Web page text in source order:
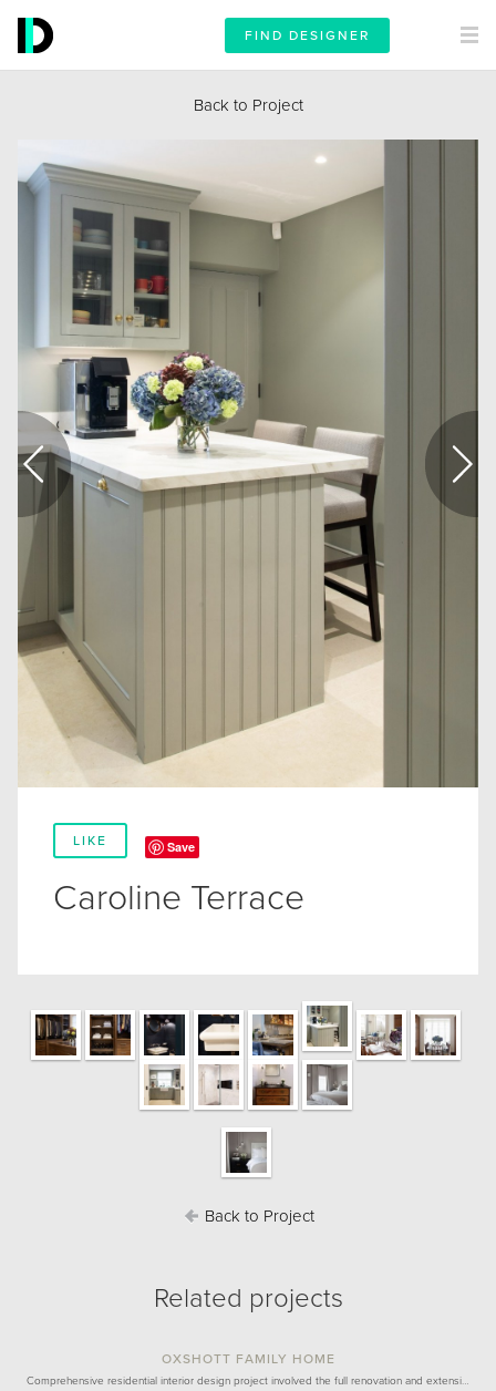
FIND DESIGNER
Back to Project
LIKE Save
Caroline Terrace
Back to Project
Related projects
OXSHOTT FAMILY HOME
Comprehensive residential interior design project involved the full renovation and extensi…